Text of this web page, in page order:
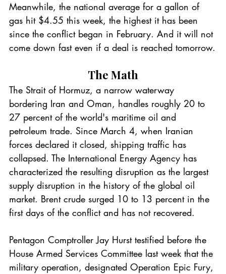
Meanwhile, the national average for a gallon of
gas hit $4.55 this week, the highest it has been
since the conflict began in February. And it will not
come down fast even if a deal is reached tomorrow.
The Math
The Strait of Hormuz, a narrow waterway
bordering Iran and Oman, handles roughly 20 to
27 percent of the world's maritime oil and
petroleum trade. Since March 4, when Iranian
forces declared it closed, shipping traffic has
collapsed. The International Energy Agency has
characterized the resulting disruption as the largest
supply disruption in the history of the global oil
market. Brent crude surged 10 to 13 percent in the
first days of the conflict and has not recovered.
Pentagon Comptroller Jay Hurst testified before the
House Armed Services Committee last week that the
military operation, designated Operation Epic Fury,